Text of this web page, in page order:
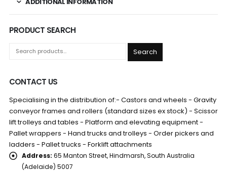
ADDITIONAL INFORMATION
PRODUCT SEARCH
Search
CONTACT US
Specialising in the distribution of:- Castors and wheels - Gravity
conveyor frames and rollers (standard sizes ex stock) - Scissor
lift trolleys and tables - Platform and elevating equipment -
Pallet wrappers - Hand trucks and trolleys - Order pickers and
ladders - Pallet trucks - Forklift attachments
Address: 65 Manton Street, Hindmarsh, South Australia
(Adelaide) 5007